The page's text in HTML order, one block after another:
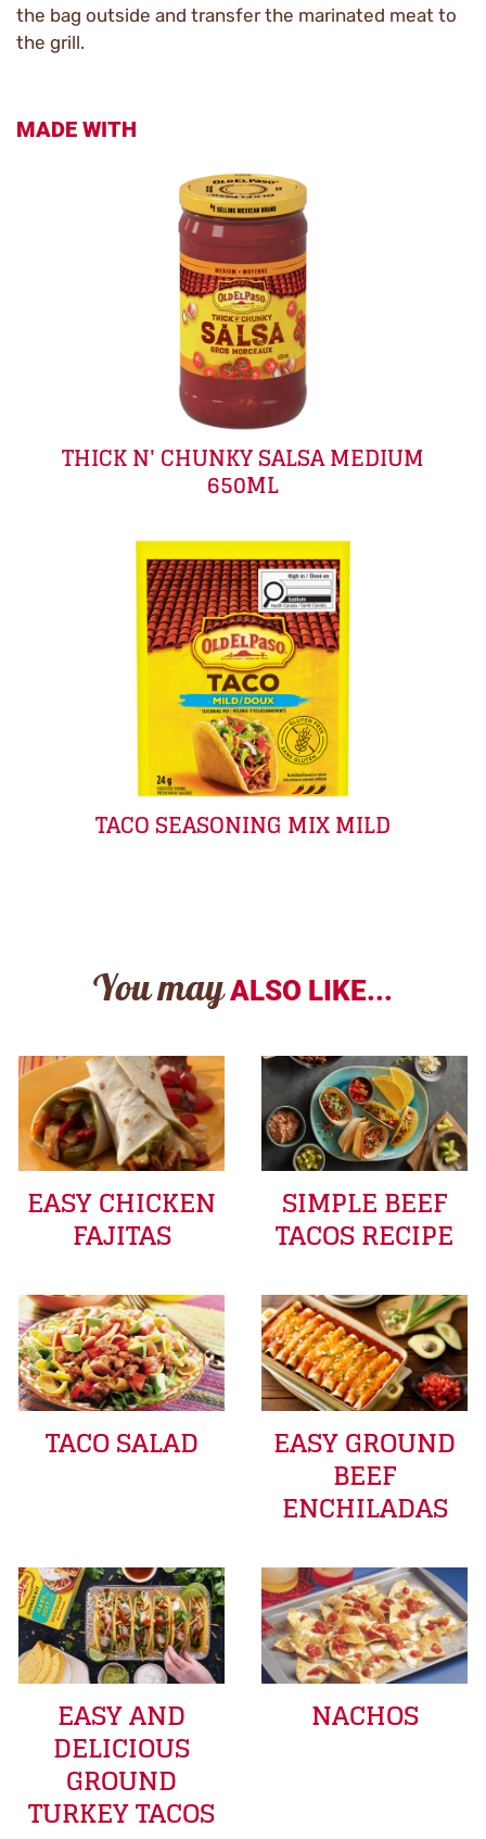
the bag outside and transfer the marinated meat to
the grill.
MADE WITH
THICK N' CHUNKY SALSA MEDIUM
650ML
TACO SEASONING MIX MILD
You may ALSO LIKE...
EASY CHICKEN
FAJITAS
SIMPLE BEEF
TACOS RECIPE
TACO SALAD EASY GROUND
BEEF
ENCHILADAS
EASY AND
DELICIOUS
GROUND
TURKEY TACOS
NACHOS